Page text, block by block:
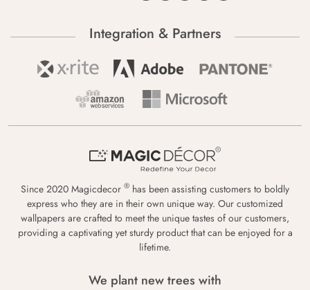
Integration & Partners
Since 2020 Magicdecor ® has been assisting customers to boldly
express who they are in their own unique way. Our customized
wallpapers are crafted to meet the unique tastes of our customers,
providing a captivating yet sturdy product that can be enjoyed for a
lifetime.
We plant new trees with